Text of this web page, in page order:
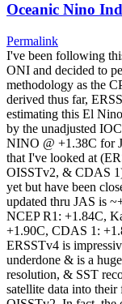
Oceanic Nino
Permalink
I've been following
ONI and decided to
methodology as the
derived thus far,
estimating this El
by the unadjusted
NINO @ +1.38C for
that I've looked at
OISSTv2, & CDAS
yet but have been
updated thru JAS is
NCEP R1: +1.84C,
+1.90C, CDAS 1:
ERSSTv4 is
underdone & is a
resolution, & SST
satellite data into